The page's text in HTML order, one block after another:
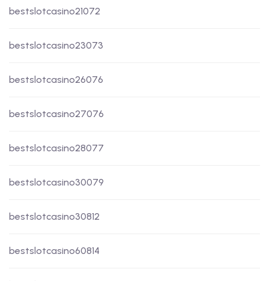
bestslotcasino21072
bestslotcasino23073
bestslotcasino26076
bestslotcasino27076
bestslotcasino28077
bestslotcasino30079
bestslotcasino30812
bestslotcasino60814